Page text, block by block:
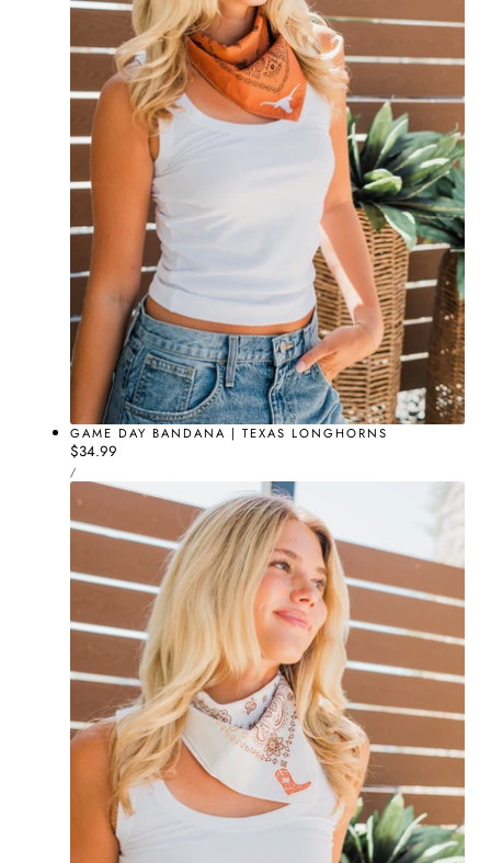
GAME DAY BANDANA | TEXAS LONGHORNS
Regular
price
$34.99
UNIT
PRICE
/PER